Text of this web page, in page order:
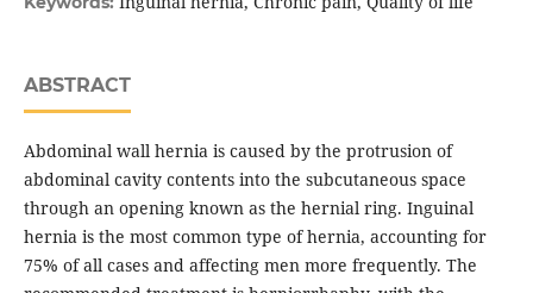
ABSTRACT
Abdominal wall hernia is caused by the protrusion of
abdominal cavity contents into the subcutaneous space
through an opening known as the hernial ring. Inguinal
hernia is the most common type of hernia, accounting for
75% of all cases and affecting men more frequently. The